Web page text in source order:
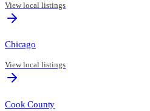
View local listings
Chicago
View local listings
Cook County